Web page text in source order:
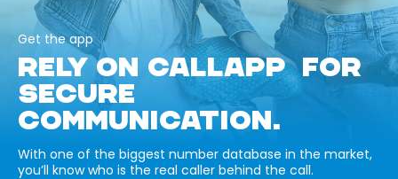
Get the app
RELY ON CALLAPP FOR
SECURE
COMMUNICATION.
With one of the biggest number database in the market,
you’ll know who is the real caller behind the call.